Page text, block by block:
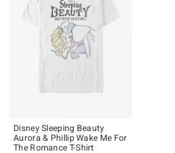
Disney Sleeping Beauty
Aurora & Phillip Wake Me For
The Romance T-Shirt